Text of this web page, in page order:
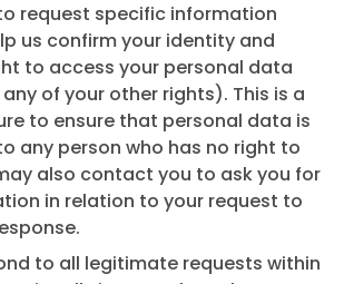
request specific information
us confirm your identity and
to access your personal data
of your other rights). This is a
to ensure that personal data is
any person who has no right to
also contact you to ask you for
in relation to your request to
to all legitimate requests within